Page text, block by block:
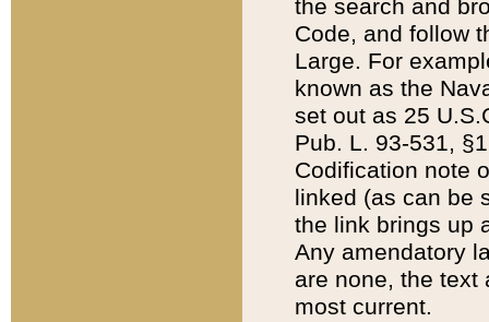
the search and
Code, and follow
Large. For
known as the
set out as 25
Pub. L. 93-531,
Codification note
linked (as can be
the link brings up
Any amendatory
are none, the text
most current.